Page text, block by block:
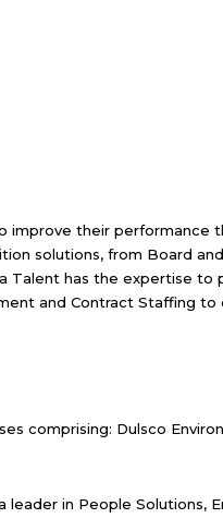
improve their
solutions, from Board
Talent has the expertise
and Contract Staffing
comprising: Dulsco
in People Solutions,